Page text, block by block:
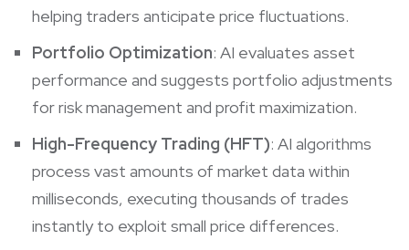
helping traders anticipate price fluctuations.
Portfolio Optimization: AI evaluates asset
performance and suggests portfolio adjustments
for risk management and profit maximization.
High-Frequency Trading (HFT): AI algorithms
process vast amounts of market data within
milliseconds, executing thousands of trades
instantly to exploit small price differences.